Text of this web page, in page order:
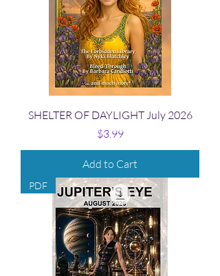
SHELTER OF DAYLIGHT July 2026
Price
$3.99
Add to Cart
PDF